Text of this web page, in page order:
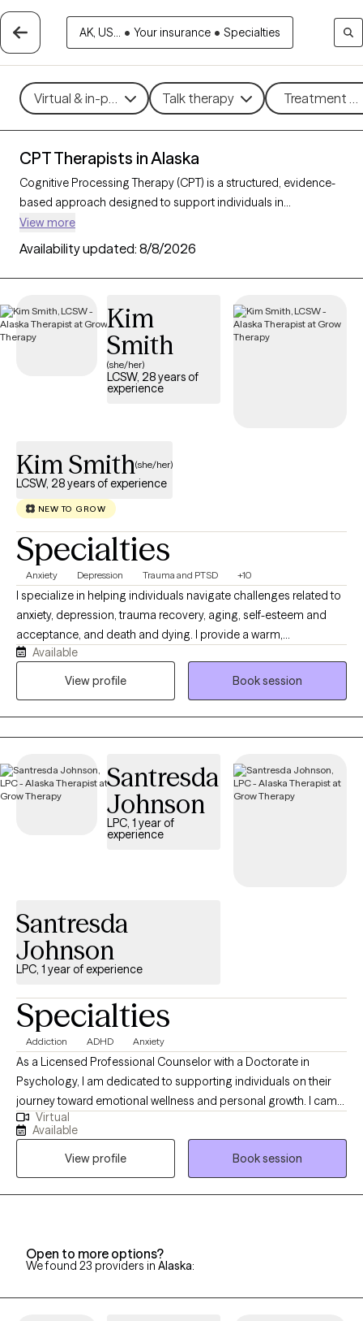
AK, US... • Your insurance • Specialties
Virtual & in-person Talk therapy Treatment
CPT Therapists in Alaska
Cognitive Processing Therapy (CPT) is a structured, evidence-
based approach designed to support individuals in
processing and healing from trauma, especially post-traumatic
stress disorder (PTSD). By helping clients examine and reshape
trauma-related thoughts, CPT fosters emotional healing,
reduces distress, and restores a sense of control and
can access specialized trauma care focused on growth and
recovery. Each Grow Therapy-verified therapist listed below is
welcoming new clients, with timely availability to provide
compassionate, trauma-focused support tailored to your
View more
Availability updated: 8/8/2026
Kim
Smith
(she/her)
LCSW, 28 years of
experience
Kim Smith(she/her)
LCSW, 28 years of experience
NEW TO GROW
Specialties
Anxiety Depression Trauma and PTSD +10
I specialize in helping individuals navigate challenges related to
anxiety, depression, trauma recovery, aging, self-esteem and
acceptance, and death and dying. I provide a warm,
compassionate, and nonjudgmental space where clients are the
experts of their own experience. My approach integrates
resilience, and growth.
Available
View profile
Book session
Santresda
Johnson
LPC, 1 year of
experience
Santresda
Johnson
LPC, 1 year of experience
Specialties
Addiction ADHD Anxiety
As a Licensed Professional Counselor with a Doctorate in
Psychology, I am dedicated to supporting individuals on their
journey toward emotional wellness and personal growth. I came
to Alaska driven by a desire to help strengthen mental health
services in this community. Licensed in Oklahoma, another
state, and Alaska, I take great pride in walking alongside my
clients as they gain insight, build resilience, and achieve the
goals that matter most to them.
Virtual
Available
View profile
Book session
Open to more options?
We found 23 providers in Alaska: